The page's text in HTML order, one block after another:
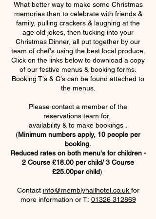
What better way to make some Christmas
memories than to celebrate with friends &
family, pulling crackers & laughing at the
age old jokes, then tucking into your
Christmas Dinner, all put together by our
team of chef's using the best local produce.
Click on the links below to download a copy
of our festive menus & booking forms.
Booking T's & C's can be found attached to
the menus.
Please contact a member of the
reservations team for.
availability & to make bookings .
(Minimum numbers apply, 10 people per
booking.
Reduced rates on both menu's for children -
2 Course £18.00 per child/ 3 Course
£25.00per child)
Contact info@memblyhallhotel.co.uk for
more information or T: 01326 312869